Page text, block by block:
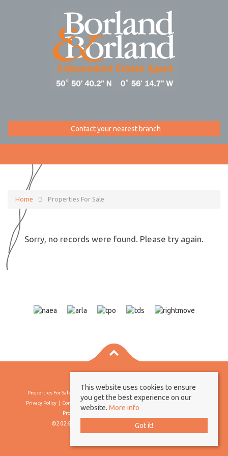
Contact your nearest branch
Home Properties For Sale
Sorry, no records were found. Please try again.
Properties For Sale By Region
Privacy Policy
Complaints Procedure
Client Money Protection Certificate
Propertymark Conduct & Membership Rules
©2026 Borland & Borland. All rights reserved
This website uses cookies to ensure
you get the best experience on our
website. More info
Got it!